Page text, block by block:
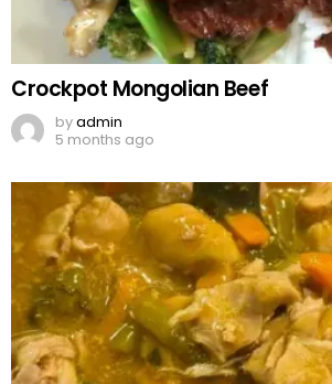
Crockpot Mongolian Beef
byadmin
5 months ago